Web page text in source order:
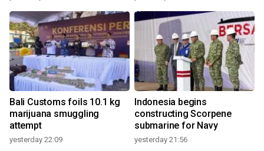
Bali Customs foils 10.1 kg
marijuana smuggling
attempt
yesterday 22:09
Indonesia begins
constructing Scorpene
submarine for Navy
yesterday 21:56